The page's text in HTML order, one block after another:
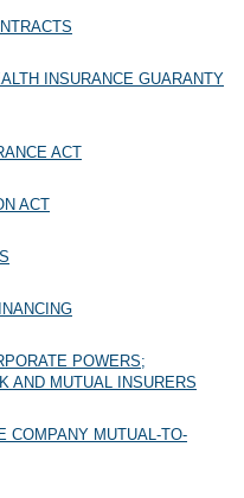
INSURANCE GUARANTY
ACT
ACT
POWERS;
AND MUTUAL INSURERS
COMPANY MUTUAL-TO-